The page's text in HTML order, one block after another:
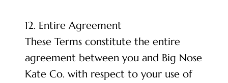
12. Entire Agreement
These Terms constitute the entire
agreement between you and Big Nose
Kate Co. with respect to your use of